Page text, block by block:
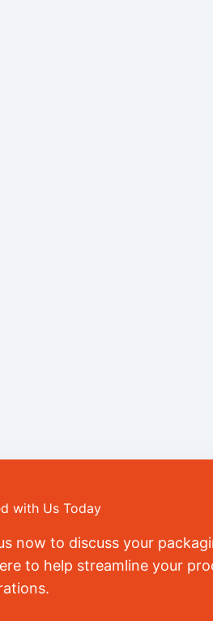
with Us Today
now to discuss your
to help streamline your